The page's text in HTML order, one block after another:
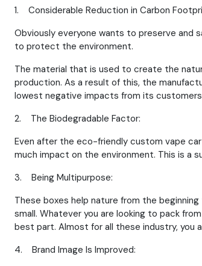
1. Considerable Reduction in Carbon
Obviously everyone wants to preserve and
to protect the environment.
The material that is used to create the
production. As a result of this, the
lowest negative impacts from its
2. The Biodegradable Factor:
Even after the eco-friendly custom vape
much impact on the environment. This is a
3. Being Multipurpose:
These boxes help nature from the
small. Whatever you are looking to pack
best part. Almost for all these industry, you
4. Brand Image Is Improved: